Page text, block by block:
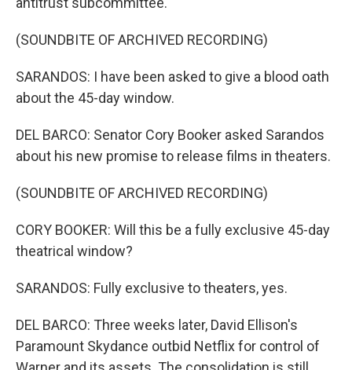
(SOUNDBITE OF ARCHIVED RECORDING)
SARANDOS: I have been asked to give a blood oath
about the 45-day window.
DEL BARCO: Senator Cory Booker asked Sarandos
about his new promise to release films in theaters.
(SOUNDBITE OF ARCHIVED RECORDING)
CORY BOOKER: Will this be a fully exclusive 45-day
theatrical window?
SARANDOS: Fully exclusive to theaters, yes.
DEL BARCO: Three weeks later, David Ellison's
Paramount Skydance outbid Netflix for control of